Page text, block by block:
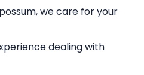
we care for your
dealing with